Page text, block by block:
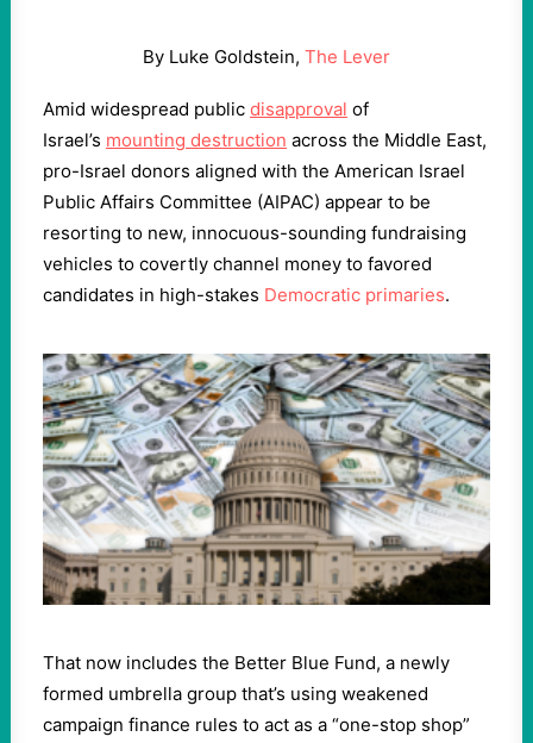
By Luke Goldstein, The Lever
Amid widespread public disapproval of
Israel’s mounting destruction across the Middle East,
pro-Israel donors aligned with the American Israel
Public Affairs Committee (AIPAC) appear to be
resorting to new, innocuous-sounding fundraising
vehicles to covertly channel money to favored
candidates in high-stakes Democratic primaries.
That now includes the Better Blue Fund, a newly
formed umbrella group that’s using weakened
campaign finance rules to act as a “one-stop shop”